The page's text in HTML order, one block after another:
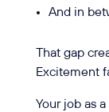
And in
That gap
Excitement
Your job as